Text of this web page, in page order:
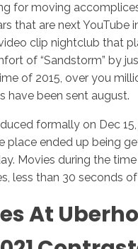
for moving
that are next YouTube
clip nightclub that
of “Sandstorm” by
of 2015, over you
have been sent august.
formally on Dec
place ended up being
Movies during the
less than 30 seconds
At